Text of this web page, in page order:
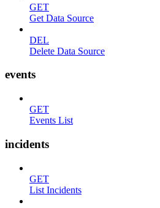
GET
Get Data Source
DEL
Delete Data Source
events
GET
Events List
incidents
GET
List Incidents